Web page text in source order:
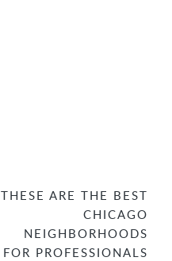
THESE ARE THE BEST
CHICAGO
NEIGHBORHOODS
FOR PROFESSIONALS